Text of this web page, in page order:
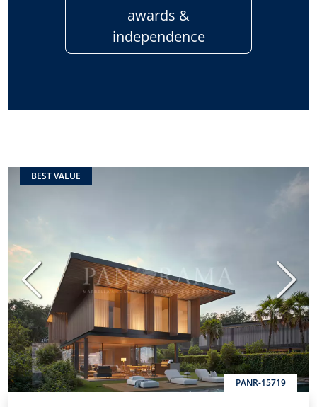
awards &
independence
BEST VALUE
PANR-15719
Previous Next